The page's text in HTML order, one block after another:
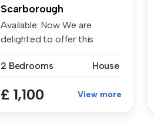
Scarborough
Available: Now We are
delighted to offer this
2 Bedrooms
House
£ 1,100 View more